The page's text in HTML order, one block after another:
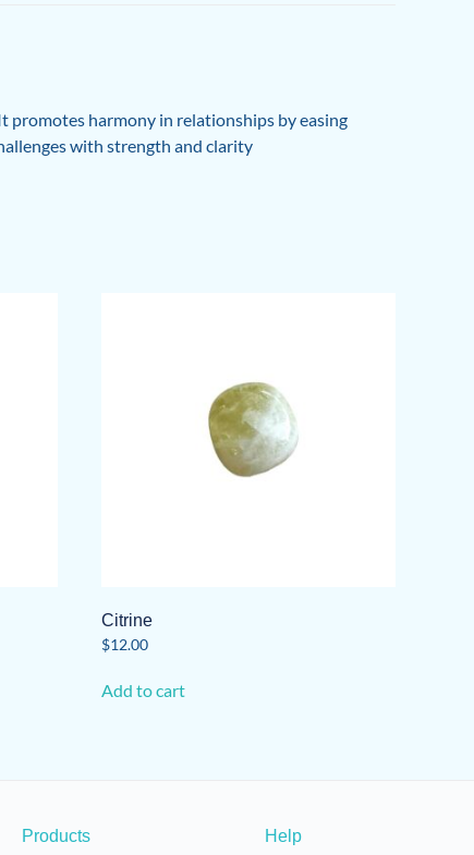
promotes harmony in relationships by easing
with strength and clarity
Citrine
$12.00
Add to cart
Products Help